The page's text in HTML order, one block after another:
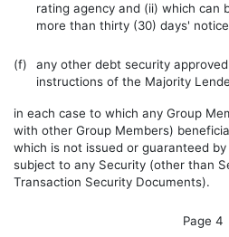
rating agency and (ii) which can
more than thirty (30) days'
(f)
any other debt security
instructions of the Majority
in each case to which any Group
with other Group Members)
which is not issued or guaranteed
subject to any Security (other than
Transaction Security Documents).
Page 4